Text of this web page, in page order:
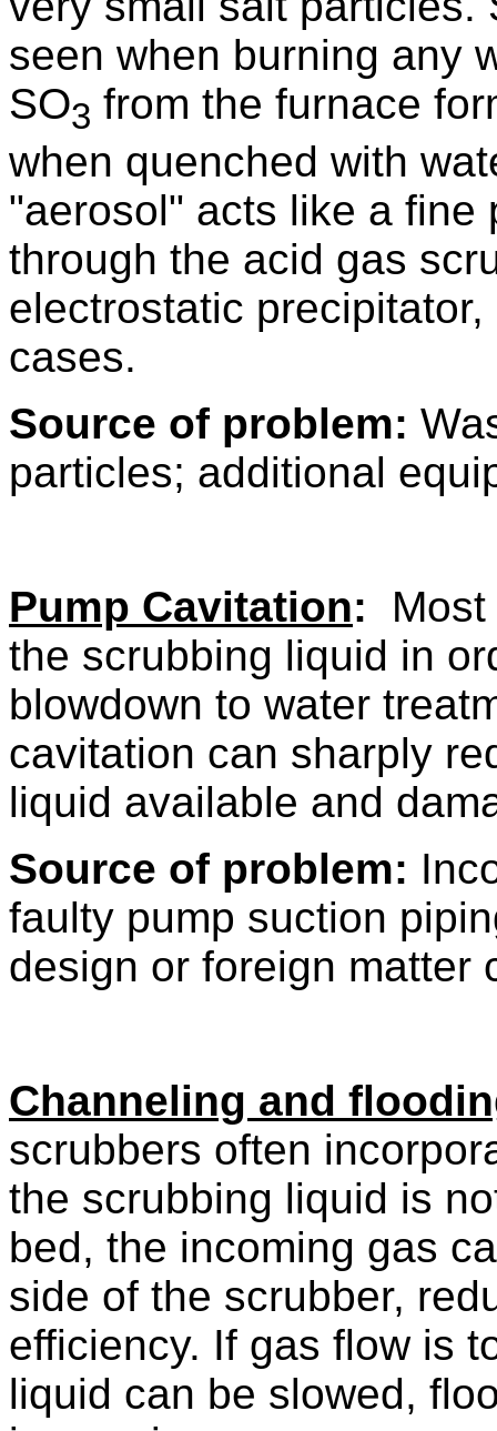
seen when burning any
SO3 from the furnace
when quenched with
"aerosol" acts like a fine
through the acid gas
electrostatic
cases.
Source of problem:
particles; additional
Pump Cavitation:
the scrubbing liquid in
blowdown to water
cavitation can sharply
liquid available and
Source of problem:
faulty pump suction
design or foreign matter
Channeling and
scrubbers often
the scrubbing liquid is
bed, the incoming gas
side of the scrubber,
efficiency. If gas flow is
liquid can be slowed,